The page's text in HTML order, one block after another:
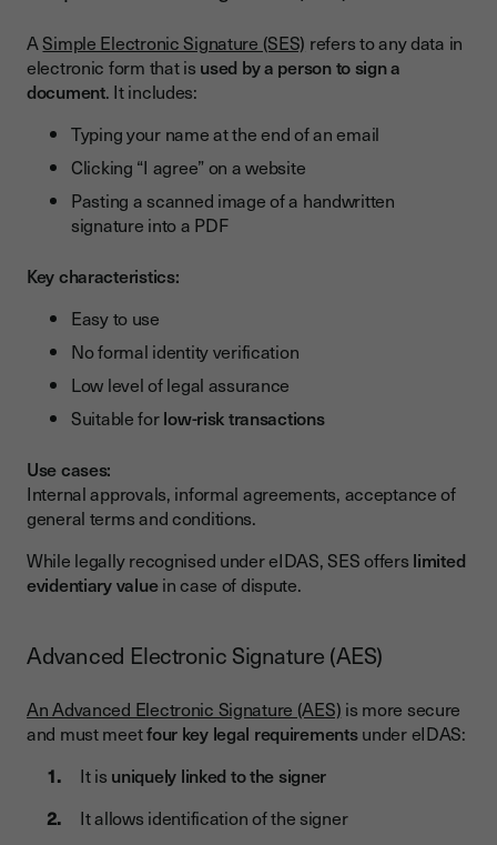
ASimple Electronic Signature (SES) refers to any data in
electronic form that is used by a person to sign a
document. It includes:
Typing your name at the end of an email
Clicking “I agree” on a website
Pasting a scanned image of a handwritten
signature into a PDF
Key characteristics:
Easy to use
No formal identity verification
Low level of legal assurance
Suitable forlow-risk transactions
Use cases:
Internal approvals, informal agreements, acceptance of
general terms and conditions.
While legally recognised under eIDAS, SES offers limited
evidentiary valuein case of dispute.
Advanced Electronic Signature (AES)
An Advanced Electronic Signature (AES) is more secure
and must meetfour key legal requirementsunder eIDAS:
It is uniquely linked to the signer
It allows identification of the signer